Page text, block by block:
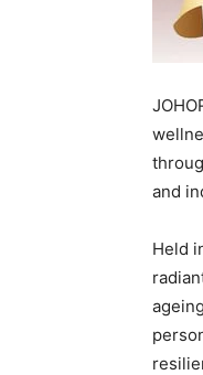
and
Held